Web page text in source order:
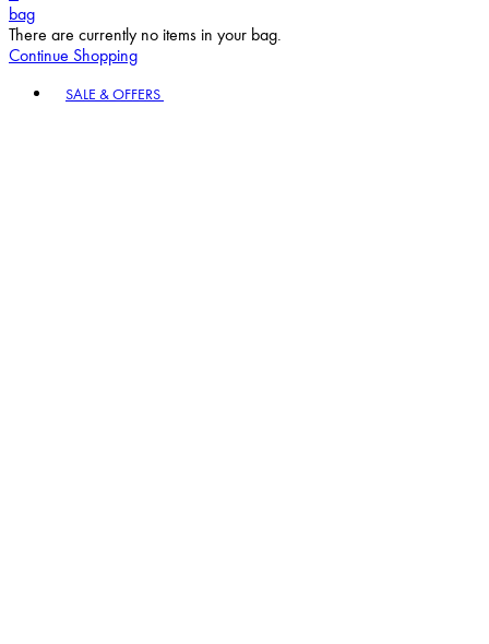
bag
There are currently no items in your bag.
Continue Shopping
SALE & OFFERS